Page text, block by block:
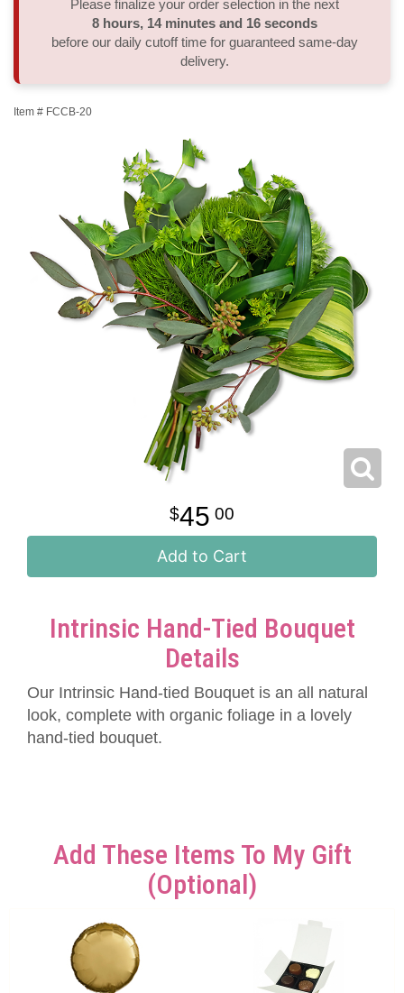
Order A Custom Design
Sympathy Plants
Urn & Memorial Tributes
Delivery/Return Policy
Leave A Review
Please finalize your order selection in the next
8 hours 14 minutes 16 seconds
before our daily cutoff time for guaranteed same-day
delivery.
Item # FCCB-20
45 00
Add to Cart
Intrinsic Hand-Tied Bouquet
Details
Our Intrinsic Hand-tied Bouquet is an all natural
look, complete with organic foliage in a lovely
hand-tied bouquet.
Add These Items To My Gift
(optional)